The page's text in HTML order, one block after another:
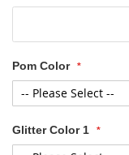
Pom Color
Glitter Color 1